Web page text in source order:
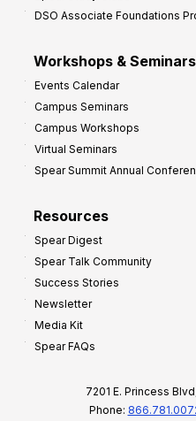
DSO Associate Foundations
Workshops & Seminars
Events Calendar
Campus Seminars
Campus Workshops
Virtual Seminars
Spear Summit Annual
Resources
Spear Digest
Spear Talk Community
Success Stories
Newsletter
Media Kit
Spear FAQs
7201 E. Princess
Phone: